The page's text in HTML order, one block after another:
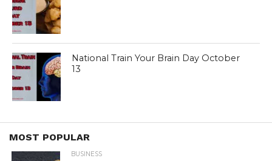
National Train Your Brain Day October
13
MOST POPULAR
BUSINESS